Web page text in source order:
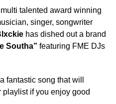
talented award winning
singer, songwriter
has dished out a brand
Southa” featuring FME DJs
fantastic song that will
if you enjoy good